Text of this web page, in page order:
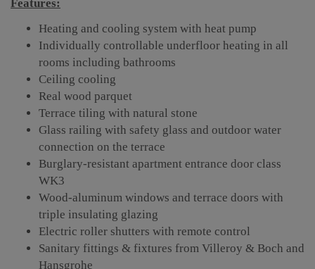
Features:
Heating and cooling system with heat pump
Individually controllable underfloor heating in all
rooms including bathrooms
Ceiling cooling
Real wood parquet
Terrace tiling with natural stone
Glass railing with safety glass and outdoor water
connection on the terrace
Burglary-resistant apartment entrance door class
WK3
Wood-aluminum windows and terrace doors with
triple insulating glazing
Electric roller shutters with remote control
Sanitary fittings & fixtures from Villeroy & Boch and
Hansgrohe